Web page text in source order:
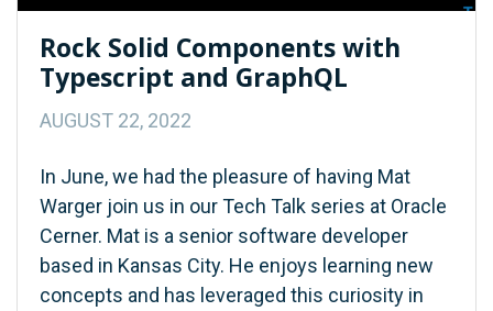
Rock Solid Components with
Typescript and GraphQL
AUGUST 22, 2022
In June, we had the pleasure of having Mat
Warger join us in our Tech Talk series at Oracle
Cerner. Mat is a senior software developer
based in Kansas City. He enjoys learning new
concepts and has leveraged this curiosity in